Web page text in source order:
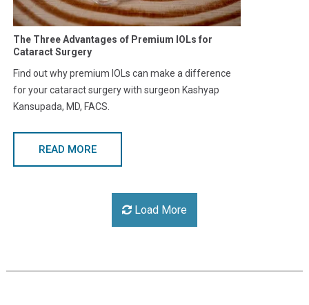
The Three Advantages of Premium IOLs for
Cataract Surgery
Find out why premium IOLs can make a difference
for your cataract surgery with surgeon Kashyap
Kansupada, MD, FACS.
READ MORE
Load More